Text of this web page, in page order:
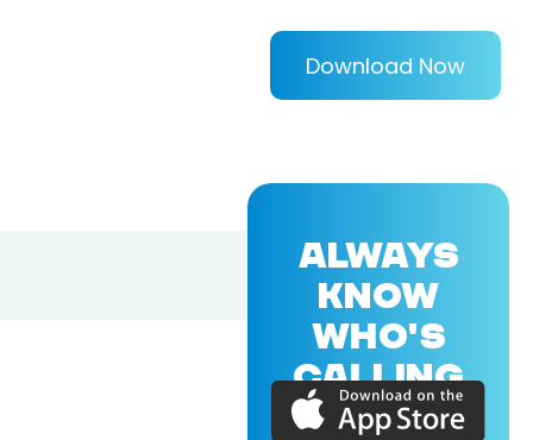
Download Now
ALWAYS
KNOW
WHO'S
CALLING